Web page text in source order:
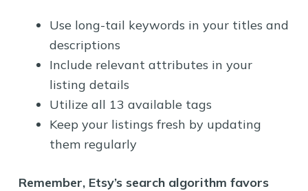
Use long-tail keywords in your titles and
descriptions
Include relevant attributes in your
listing details
Utilize all 13 available tags
Keep your listings fresh by updating
them regularly
Remember, Etsy’s search algorithm favors